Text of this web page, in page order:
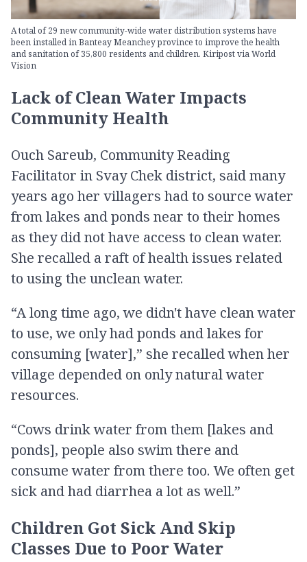
A total of 29 new community-wide water distribution systems have
been installed in Banteay Meanchey province to improve the health
and sanitation of 35,800 residents and children. Kiripost via World
Vision
Lack of Clean Water Impacts
Community Health
Ouch Sareub, Community Reading
Facilitator in Svay Chek district, said many
years ago her villagers had to source water
from lakes and ponds near to their homes
as they did not have access to clean water.
She recalled a raft of health issues related
to using the unclean water.
“A long time ago, we didn't have clean water
to use, we only had ponds and lakes for
consuming [water],” she recalled when her
village depended on only natural water
resources.
“Cows drink water from them [lakes and
ponds], people also swim there and
consume water from there too. We often get
sick and had diarrhea a lot as well.”
Children Got Sick And Skip
Classes Due to Poor Water